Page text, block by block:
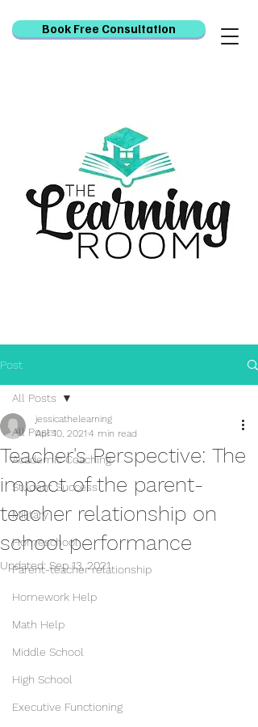
Book Free Consultation
Post
All Posts
Academic Coaching
Student Success
Military
Homeschool
Parent-teacher relationship
Homework Help
Math Help
Middle School
High School
Executive Functioning
All Posts
Teacher's Perspective: The
impact of the parent-
teacher relationship on
school performance
jessicathelearning
Apr 10, 2021 4 min read
Updated: Sep 13, 2021